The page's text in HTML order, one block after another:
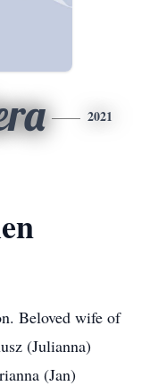
2021
Beloved wife of
(Julianna)
(Jan)